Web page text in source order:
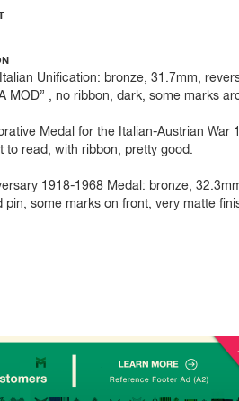
Unification: bronze, 31.7mm,
MOD” , no ribbon, dark, some marks
Medal for the Italian-Austrian
to read, with ribbon, pretty good.
1918-1968 Medal: bronze,
pin, some marks on front, very matte